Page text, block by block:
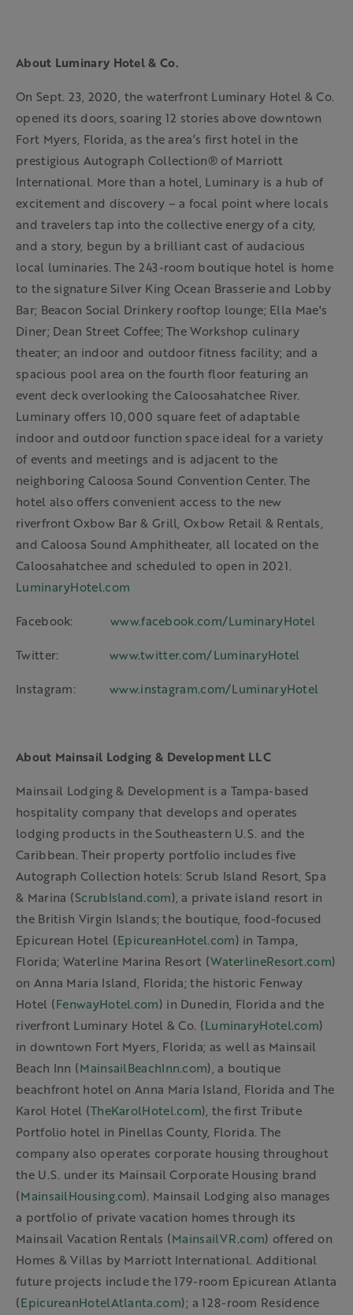
About Luminary Hotel & Co.
On Sept. 23, 2020, the waterfront Luminary Hotel & Co.
opened its doors, soaring 12 stories above downtown
Fort Myers, Florida, as the area’s first hotel in the
prestigious Autograph Collection® of Marriott
International. More than a hotel, Luminary is a hub of
excitement and discovery – a focal point where locals
and travelers tap into the collective energy of a city,
and a story, begun by a brilliant cast of audacious
local luminaries. The 243-room boutique hotel is home
to the signature Silver King Ocean Brasserie and Lobby
Bar; Beacon Social Drinkery rooftop lounge; Ella Mae's
Diner; Dean Street Coffee; The Workshop culinary
theater; an indoor and outdoor fitness facility; and a
spacious pool area on the fourth floor featuring an
event deck overlooking the Caloosahatchee River.
Luminary offers 10,000 square feet of adaptable
indoor and outdoor function space ideal for a variety
of events and meetings and is adjacent to the
neighboring Caloosa Sound Convention Center. The
hotel also offers convenient access to the new
riverfront Oxbow Bar & Grill, Oxbow Retail & Rentals,
and Caloosa Sound Amphitheater, all located on the
Caloosahatchee and scheduled to open in 2021.
LuminaryHotel.com
Facebook:www.facebook.com/LuminaryHotel
Twitter: www.twitter.com/LuminaryHotel
Instagram:www.instagram.com/LuminaryHotel
About Mainsail Lodging & Development LLC
Mainsail Lodging & Development is a Tampa-based
hospitality company that develops and operates
lodging products in the Southeastern U.S. and the
Caribbean. Their property portfolio includes five
Autograph Collection hotels: Scrub Island Resort, Spa
& Marina (ScrubIsland.com), a private island resort in
the British Virgin Islands; the boutique, food-focused
Epicurean Hotel (EpicureanHotel.com) in Tampa,
Florida; Waterline Marina Resort (WaterlineResort.com)
on Anna Maria Island, Florida; the historic Fenway
Hotel (FenwayHotel.com) in Dunedin, Florida and the
riverfront Luminary Hotel & Co. (LuminaryHotel.com)
in downtown Fort Myers, Florida; as well as Mainsail
Beach Inn (MainsailBeachInn.com), a boutique
beachfront hotel on Anna Maria Island, Florida and The
Karol Hotel (TheKarolHotel.com), the first Tribute
Portfolio hotel in Pinellas County, Florida. The
company also operates corporate housing throughout
the U.S. under its Mainsail Corporate Housing brand
(MainsailHousing.com). Mainsail Lodging also manages
a portfolio of private vacation homes through its
Mainsail Vacation Rentals (MainsailVR.com) offered on
Homes & Villas by Marriott International. Additional
future projects include the 179-room Epicurean Atlanta
(EpicureanHotelAtlanta.com); a 128-room Residence